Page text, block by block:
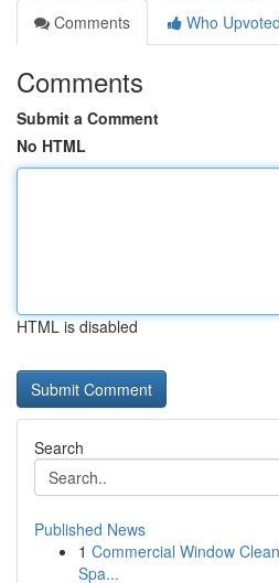
Comments
Who Upvoted
Comments
Submit a Comment
No HTML
HTML is disabled
Search
Published News
1 Commercial Window
Spa...